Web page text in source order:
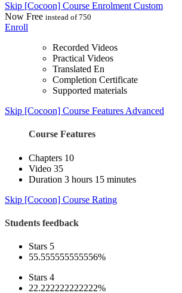
Skip [Cocoon] Course Enrolment Custom
Now Free instead of 750
Enroll
Recorded Videos
Practical Videos
Translated En
Completion Certificate
Supported materials
Skip [Cocoon] Course Features Advanced
Course Features
Chapters 10
Video 35
Duration 3 hours 15 minutes
Skip [Cocoon] Course Rating
Students feedback
Stars 5
55.555555555556%
Stars 4
22.222222222222%